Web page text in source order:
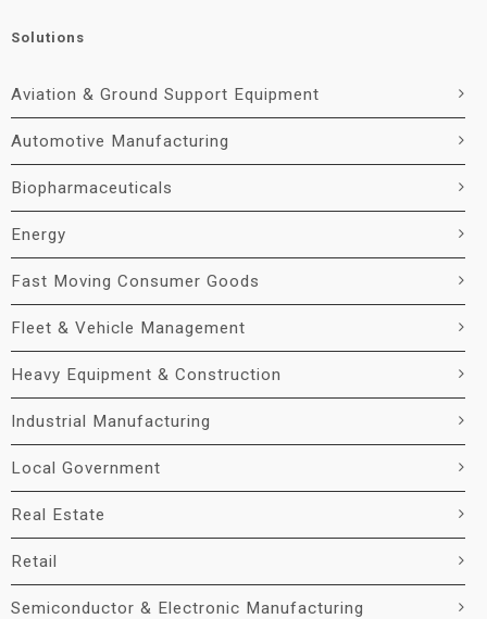
Solutions
Aviation & Ground Support Equipment
Automotive Manufacturing
Biopharmaceuticals
Energy
Fast Moving Consumer Goods
Fleet & Vehicle Management
Heavy Equipment & Construction
Industrial Manufacturing
Local Government
Real Estate
Retail
Semiconductor & Electronic Manufacturing